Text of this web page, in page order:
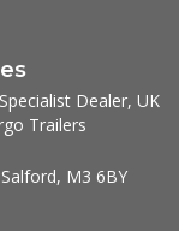
Dealer, UK
Trailers
M3 6BY